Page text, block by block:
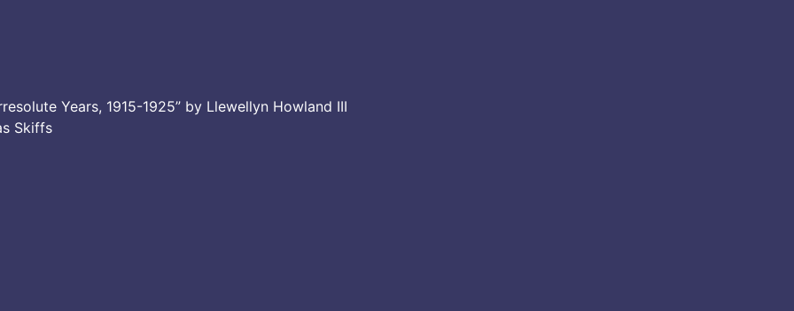
Years, 1915-1925” by Llewellyn Howland III
Skiffs